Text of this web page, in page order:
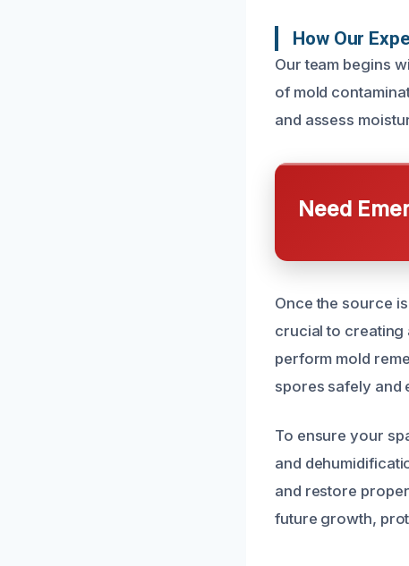
How Our
Our team begins
of mold
and assess
Need
Once the source
crucial to creating
perform mold
spores safely and
To ensure your
and
and restore
future growth,